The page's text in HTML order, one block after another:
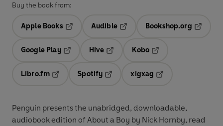
Buy the book from:
Apple Books
Audible
Opens in a new tab
Bookshop.org
Google Play
Hive
Kobo
Libro.fm
Opens in a new tab
Spotify
Opens in a new tab
xigxag
Penguin presents the unabridged, downloadable,
audiobook edition of About a Boy by Nick Hornby, read